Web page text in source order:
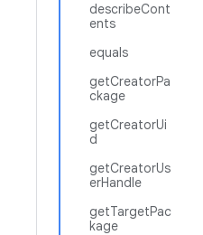
describeCont
ents
equals
getCreatorPa
ckage
getCreatorUi
d
getCreatorUs
erHandle
getTargetPac
kage